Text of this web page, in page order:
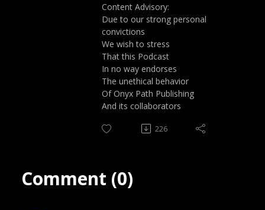
Content Advisory:
Due to our strong personal
convictions
We wish to stress
That this Podcast
In no way endorses
The unethical behavior
Of Onyx Path Publishing
And its collaborators
226
Comment (0)